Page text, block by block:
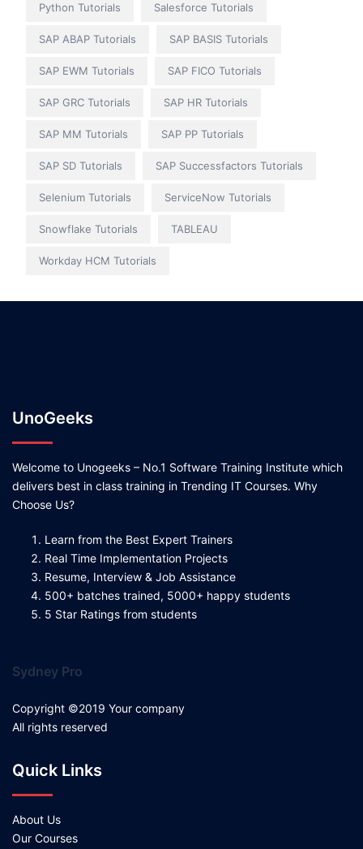
Python Tutorials Salesforce Tutorials
SAP ABAP Tutorials SAP BASIS Tutorials
SAP EWM Tutorials SAP FICO Tutorials
SAP GRC Tutorials SAP HR Tutorials
SAP MM Tutorials SAP PP Tutorials
SAP SD Tutorials SAP Successfactors Tutorials
Selenium Tutorials ServiceNow Tutorials
Snowflake Tutorials TABLEAU
Workday HCM Tutorials
UnoGeeks
Welcome to Unogeeks – No.1 Software Training Institute which
delivers best in class training in Trending IT Courses. Why
Choose Us?
Learn from the Best Expert Trainers
Real Time Implementation Projects
Resume, Interview & Job Assistance
500+ batches trained, 5000+ happy students
5 Star Ratings from students
Sydney Pro
Copyright ©2019 Your company
All rights reserved
Quick Links
About Us
Our Courses